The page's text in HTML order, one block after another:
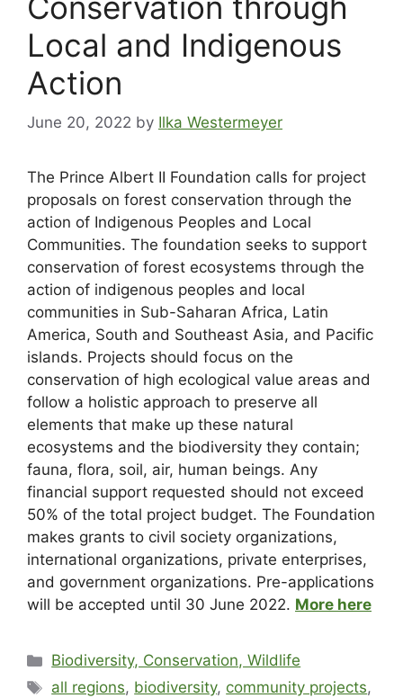
Local and Indigenous
Action
June 20, 2022 by Ilka Westermeyer
The Prince Albert II Foundation calls for project
proposals on forest conservation through the
action of Indigenous Peoples and Local
Communities. The foundation seeks to support
conservation of forest ecosystems through the
action of indigenous peoples and local
communities in Sub-Saharan Africa, Latin
America, South and Southeast Asia, and Pacific
islands. Projects should focus on the
conservation of high ecological value areas and
follow a holistic approach to preserve all
elements that make up these natural
ecosystems and the biodiversity they contain;
fauna, flora, soil, air, human beings. Any
financial support requested should not exceed
50% of the total project budget. The Foundation
makes grants to civil society organizations,
international organizations, private enterprises,
and government organizations. Pre-applications
will be accepted until 30 June 2022. More here
Biodiversity, Conservation, Wildlife
all regions, biodiversity, community projects,